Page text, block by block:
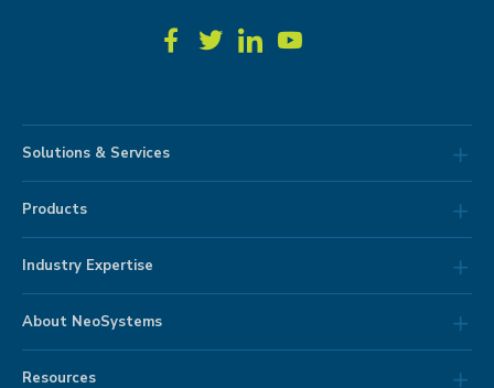
Solutions & Services
Products
Industry Expertise
About NeoSystems
Resources